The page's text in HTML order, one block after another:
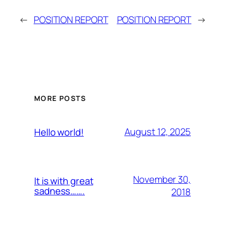
← POSITION REPORT POSITION REPORT →
MORE POSTS
Hello world! August 12, 2025
It is with great
sadness…….
November 30,
2018